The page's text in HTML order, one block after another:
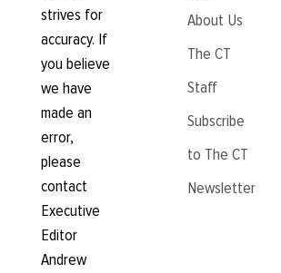
strives for
accuracy. If
you believe
we have
made an
error,
please
contact
Executive
Editor
Andrew
About Us
The CT
Staff
Subscribe
to The CT
Newsletter